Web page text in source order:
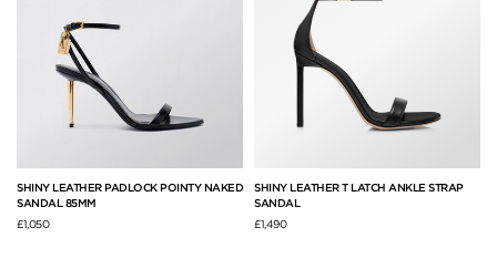
SHINY LEATHER PADLOCK POINTY NAKED
SANDAL 85MM
£1,050
SHINY LEATHER T LATCH ANKLE STRAP
SANDAL
£1,490